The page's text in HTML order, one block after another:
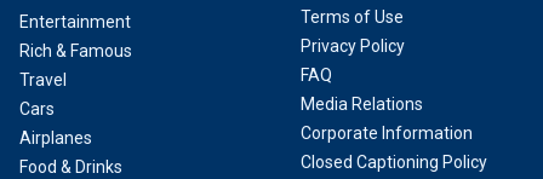
Entertainment
Rich & Famous
Travel
Cars
Airplanes
Food & Drinks
Terms of Use
Privacy Policy
FAQ
Media Relations
Corporate Information
Closed Captioning Policy